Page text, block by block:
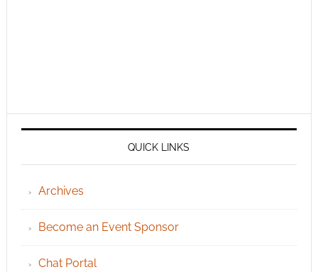
QUICK LINKS
Archives
Become an Event Sponsor
Chat Portal